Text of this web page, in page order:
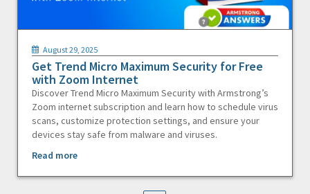
August 29, 2025
Get Trend Micro Maximum Security for Free
with Zoom Internet
Discover Trend Micro Maximum Security with Armstrong’s
Zoom internet subscription and learn how to schedule virus
scans, customize protection settings, and ensure your
devices stay safe from malware and viruses.
Read more